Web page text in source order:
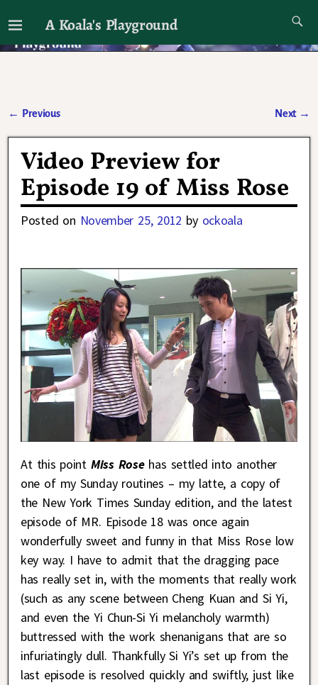
A Koala's Playground
I'll talk about dramas if I want to
← Previous Next →
Video Preview for
Episode 19 of Miss Rose
Posted on November 25, 2012 by ockoala
At this point Miss Rosehas settled into another
one of my Sunday routines – my latte, a copy of
the New York Times Sunday edition, and the latest
episode of MR. Episode 18 was once again
wonderfully sweet and funny in that Miss Rose low
key way. I have to admit that the dragging pace
has really set in, with the moments that really work
(such as any scene between Cheng Kuan and Si Yi,
and even the Yi Chun-Si Yi melancholy warmth)
buttressed with the work shenanigans that are so
infuriatingly dull. Thankfully Si Yi’s set up from the
last episode is resolved quickly and swiftly, just like